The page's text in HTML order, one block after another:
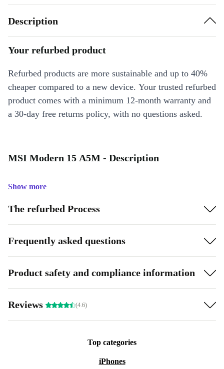
Description
Your refurbed product
Refurbed products are more sustainable and up to 40%
cheaper compared to a new device. Your trusted refurbed
product comes with a minimum 12-month warranty and
a 30-day free returns policy, with no questions asked.
MSI Modern 15 A5M - Description
Show more
The refurbed Process
Frequently asked questions
Product safety and compliance information
Reviews (4.6)
Top categories
iPhones